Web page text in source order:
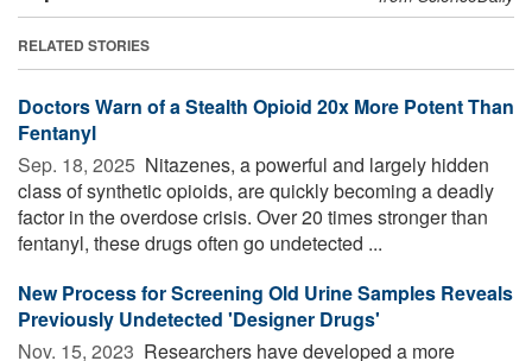
RELATED STORIES
Doctors Warn of a Stealth Opioid 20x More Potent Than
Fentanyl
Sep. 18, 2025  Nitazenes, a powerful and largely hidden
class of synthetic opioids, are quickly becoming a deadly
factor in the overdose crisis. Over 20 times stronger than
fentanyl, these drugs often go undetected ...
New Process for Screening Old Urine Samples Reveals
Previously Undetected 'Designer Drugs'
Nov. 15, 2023  Researchers have developed a more